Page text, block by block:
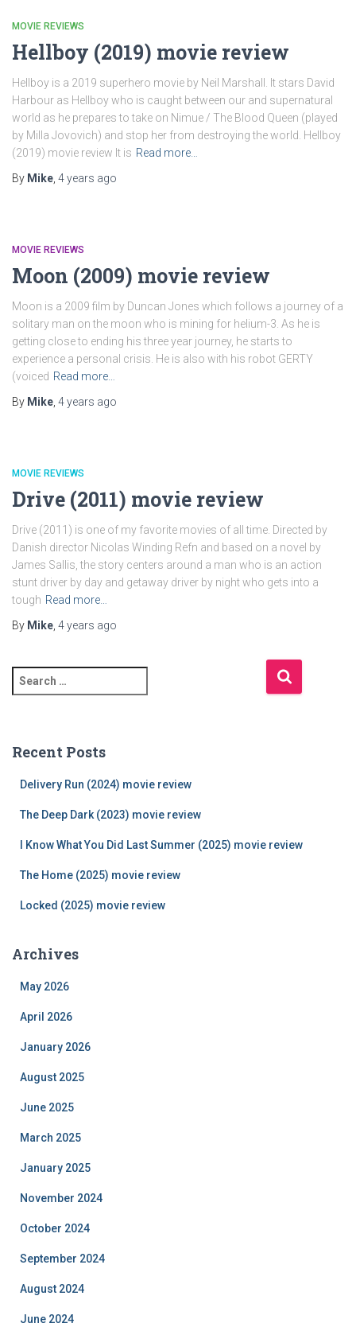
MOVIE REVIEWS
Hellboy (2019) movie review
Hellboy is a 2019 superhero movie by Neil Marshall. It stars David
Harbour as Hellboy who is caught between our and supernatural
world as he prepares to take on Nimue / The Blood Queen (played
by Milla Jovovich) and stop her from destroying the world. Hellboy
(2019) movie review It is Read more…
By Mike 4 years ago
MOVIE REVIEWS
Moon (2009) movie review
Moon is a 2009 film by Duncan Jones which follows a journey of a
solitary man on the moon who is mining for helium-3. As he is
getting close to ending his three year journey, he starts to
experience a personal crisis. He is also with his robot GERTY
(voiced Read more…
By Mike 4 years ago
MOVIE REVIEWS
Drive (2011) movie review
Drive (2011) is one of my favorite movies of all time. Directed by
Danish director Nicolas Winding Refn and based on a novel by
James Sallis, the story centers around a man who is an action
stunt driver by day and getaway driver by night who gets into a
tough Read more…
By Mike 4 years ago
e
c
Recent Posts
Delivery Run (2024) movie review
The Deep Dark (2023) movie review
I Know What You Did Last Summer (2025) movie review
The Home (2025) movie review
Locked (2025) movie review
Archives
May 2026
April 2026
January 2026
August 2025
June 2025
March 2025
January 2025
November 2024
October 2024
September 2024
August 2024
June 2024